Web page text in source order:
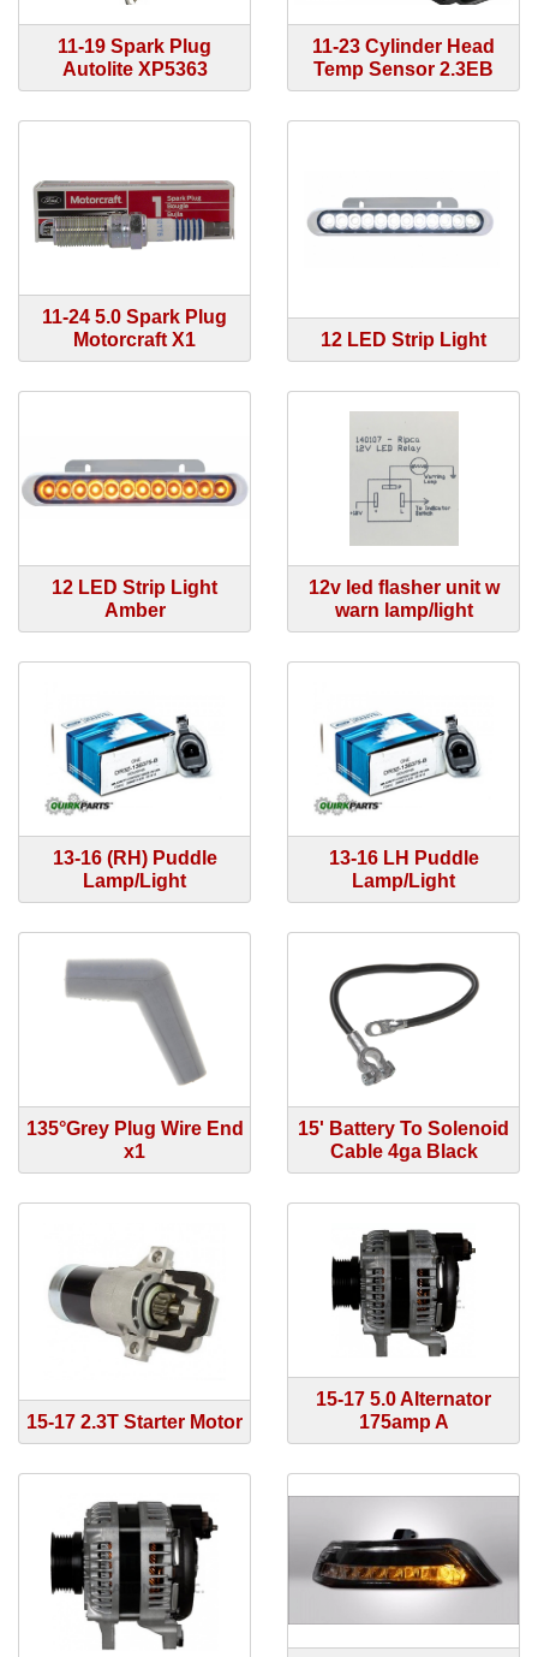
11-19 Spark Plug
Autolite XP5363
11-23 Cylinder Head
Temp Sensor 2.3EB
11-24 5.0 Spark Plug
Motorcraft X1
12 LED Strip Light
12 LED Strip Light
Amber
12v led flasher unit w
warn lamp/light
13-16 (RH) Puddle
Lamp/Light
13-16 LH Puddle
Lamp/Light
135°Grey Plug Wire End
x1
15' Battery To Solenoid
Cable 4ga Black
15-17 2.3T Starter Motor
15-17 5.0 Alternator
175amp A